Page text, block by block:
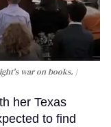
war on books.
her Texas
to find